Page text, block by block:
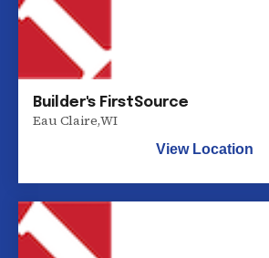
Builder's FirstSource
Eau Claire,WI
View Location